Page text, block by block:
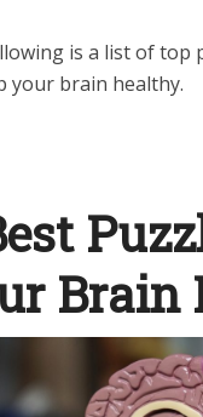
is a list of top
your brain healthy.
Brain